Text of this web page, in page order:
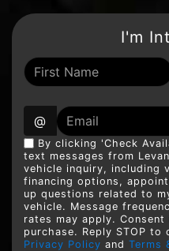
I'm
@
By clicking 'Check
text messages from
vehicle inquiry, including
financing options,
up questions related to
vehicle. Message
rates may apply.
purchase. Reply STOP
Privacy Policy and Terms